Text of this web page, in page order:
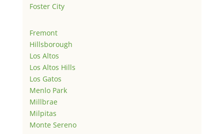
Foster City
Fremont
Hillsborough
Los Altos
Los Altos Hills
Los Gatos
Menlo Park
Millbrae
Milpitas
Monte Sereno